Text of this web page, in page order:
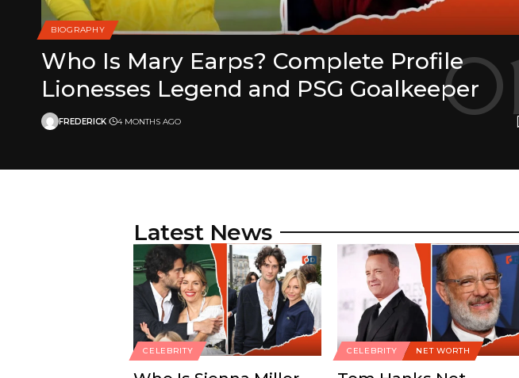
BIOGRAPHY
Who Is Mary Earps? Complete Profile
Lionesses Legend and PSG Goalkeeper
FREDERICK 4 MONTHS AGO
Latest News
CELEBRITY CELEBRITY NET WORTH